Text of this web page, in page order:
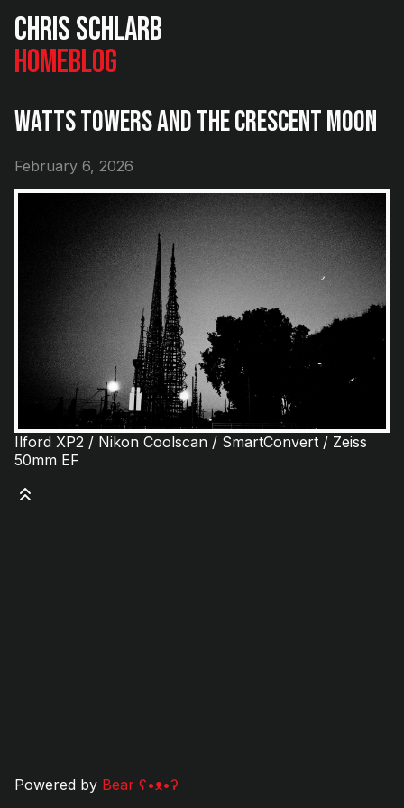
Chris Schlarb
HomeBlog
Watts Towers and the Crescent Moon
February 6, 2026
Ilford XP2 / Nikon Coolscan / SmartConvert / Zeiss
50mm EF
Powered by Bear ʕ•ᴥ•ʔ